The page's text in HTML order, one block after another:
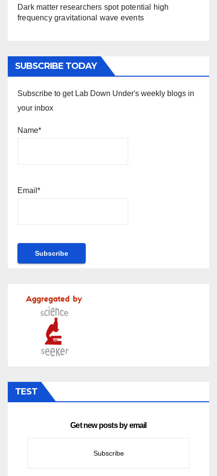
Dark matter researchers spot potential high
frequency gravitational wave events
SUBSCRIBE TODAY
Subscribe to get Lab Down Under's weekly blogs in
your inbox
Name*
Email*
TEST
Get new posts by email